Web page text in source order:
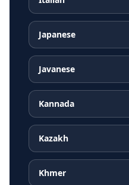
Japanese
Javanese
Kannada
Kazakh
Khmer